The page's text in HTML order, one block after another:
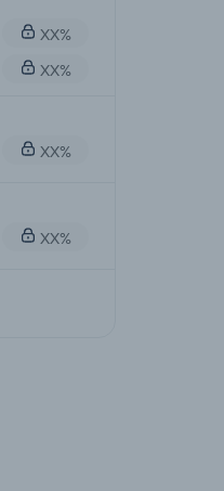
XX%
XX%
XX%
XX%